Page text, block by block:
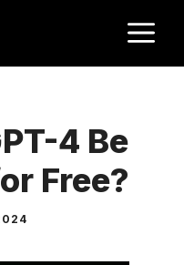
4 Be
Free?